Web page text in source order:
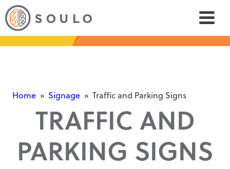
Home » Signage » Traffic and Parking Signs
TRAFFIC AND
PARKING SIGNS